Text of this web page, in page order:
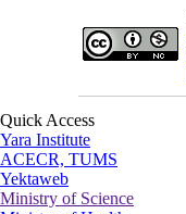
Quick Access
Yara Institute
ACECR, TUMS
Yektaweb
Ministry of Science